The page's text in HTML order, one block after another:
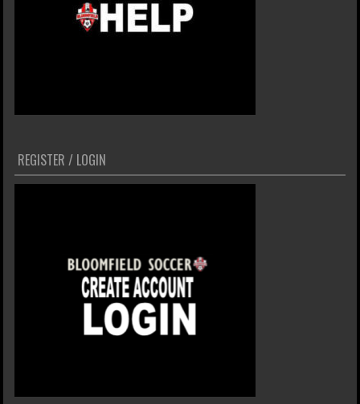
REGISTER / LOGIN